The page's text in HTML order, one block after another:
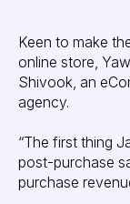
Keen to make
online store,
Shivook, an
agency.
“The first thing
post-purchase
purchase